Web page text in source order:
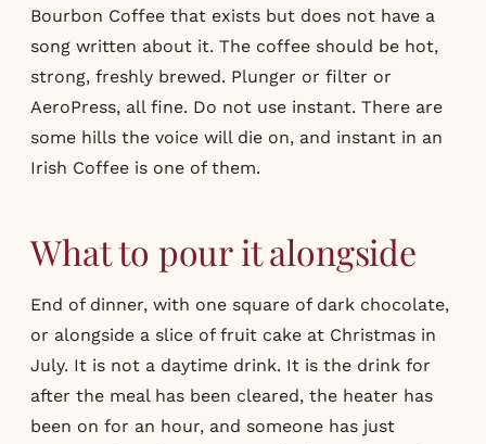
Bourbon Coffee that exists but does not have a
song written about it. The coffee should be hot,
strong, freshly brewed. Plunger or filter or
AeroPress, all fine. Do not use instant. There are
some hills the voice will die on, and instant in an
Irish Coffee is one of them.
What to pour it alongside
End of dinner, with one square of dark chocolate,
or alongside a slice of fruit cake at Christmas in
July. It is not a daytime drink. It is the drink for
after the meal has been cleared, the heater has
been on for an hour, and someone has just